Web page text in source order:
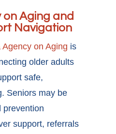
Aging and
Navigation
on Aging is
older adults
safe,
Seniors may be
prevention
support, referrals